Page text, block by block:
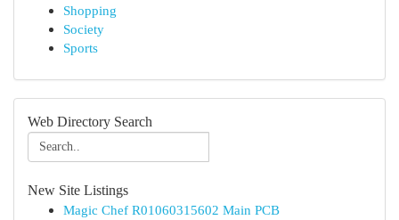
Shopping
Society
Sports
Web Directory Search
New Site Listings
Magic Chef R01060315602 Main PCB